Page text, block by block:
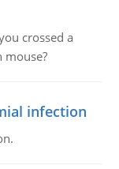
crossed a
infection